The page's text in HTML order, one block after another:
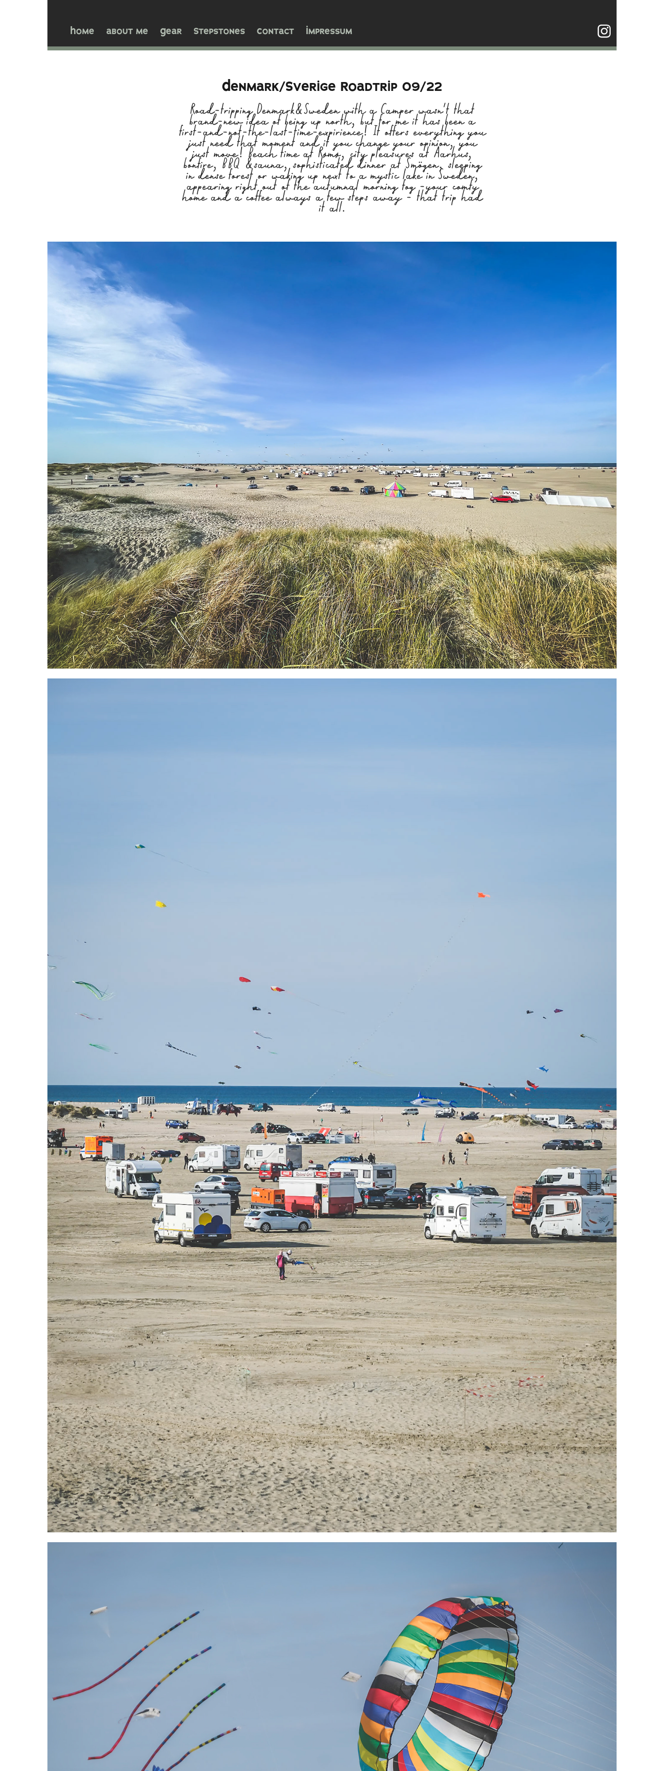
Home about me Gear Stepstones Contact Impressum
Denmark/Sverige Roadtrip 09/22
Road-tripping Denmark&Sweden with a Camper wasn't that
brand-new idea of being up north, but for me it has been a
first-and-not-the-last-time-expirience! It offers everything you
just need that moment and if you change your opinion, you
just move! Beach time at Rømø, city pleasures at Aarhus,
bonfire, BBQ &sauna, sophisticated dinner at Smögen, sleeping
in dense forest or waking up next to a mystic lake in Sweden,
appearing right out of the autumnal morning fog -your comfy
home and a coffee always a few steps away - that trip had
it all.